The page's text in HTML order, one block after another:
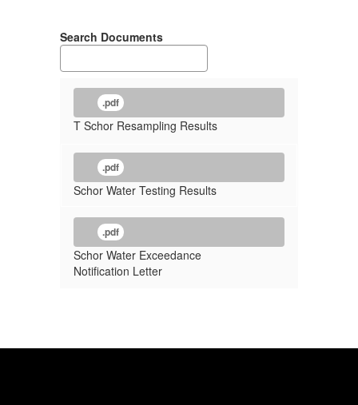
Search Documents
.pdf
T Schor Resampling Results
.pdf
Schor Water Testing Results
.pdf
Schor Water Exceedance
Notification Letter